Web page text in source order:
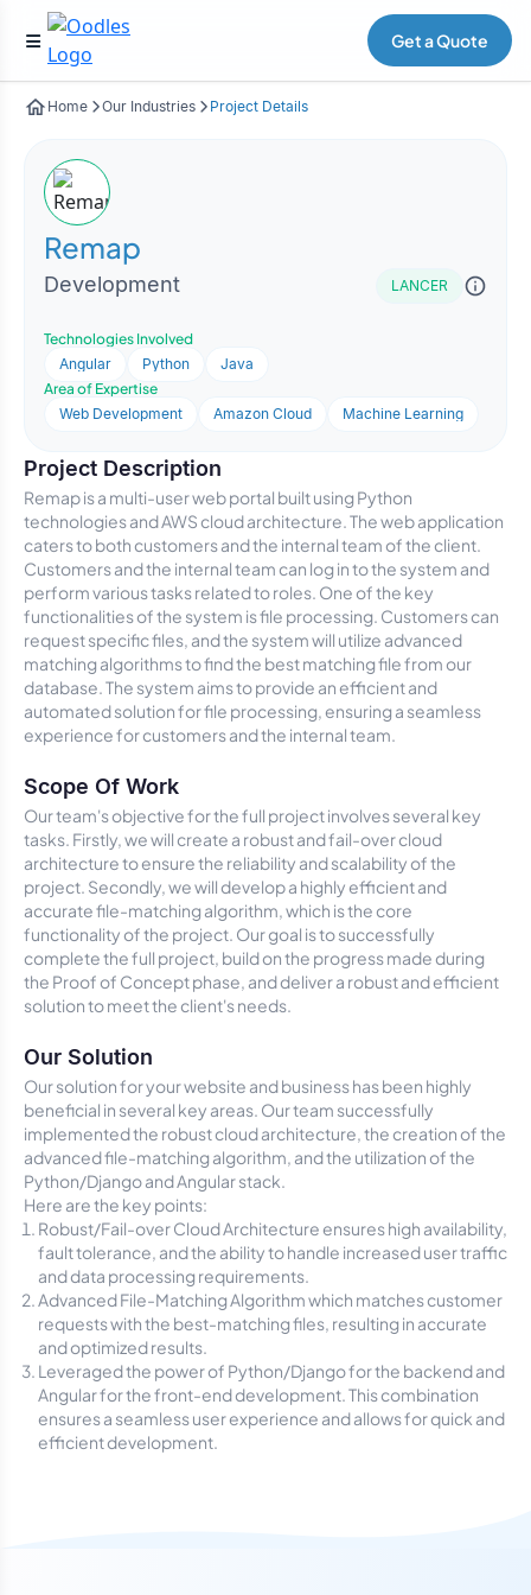
Get a Quote
Home Our Industries Project Details
Remap
Development LANCER
Technologies Involved
Angular
Python
Java
Area of Expertise
Web Development
Amazon Cloud Machine Learning
Project Description
Remap is a multi-user web portal built using Python
technologies and AWS cloud architecture. The web application
caters to both customers and the internal team of the client.
Customers and the internal team can log in to the system and
perform various tasks related to roles. One of the key
functionalities of the system is file processing. Customers can
request specific files, and the system will utilize advanced
matching algorithms to find the best matching file from our
database. The system aims to provide an efficient and
automated solution for file processing, ensuring a seamless
experience for customers and the internal team.
Scope Of Work
Our team's objective for the full project involves several key
tasks. Firstly, we will create a robust and fail-over cloud
architecture to ensure the reliability and scalability of the
project. Secondly, we will develop a highly efficient and
accurate file-matching algorithm, which is the core
functionality of the project. Our goal is to successfully
complete the full project, build on the progress made during
the Proof of Concept phase, and deliver a robust and efficient
solution to meet the client's needs.
Our Solution
Our solution for your website and business has been highly
beneficial in several key areas. Our team successfully
implemented the robust cloud architecture, the creation of the
advanced file-matching algorithm, and the utilization of the
Python/Django and Angular stack.
Here are the key points:
Robust/Fail-over Cloud Architecture ensures high availability,
fault tolerance, and the ability to handle increased user traffic
and data processing requirements.
Advanced File-Matching Algorithm which matches customer
requests with the best-matching files, resulting in accurate
and optimized results.
Leveraged the power of Python/Django for the backend and
Angular for the front-end development. This combination
ensures a seamless user experience and allows for quick and
efficient development.